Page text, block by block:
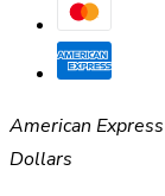
American
Dollars